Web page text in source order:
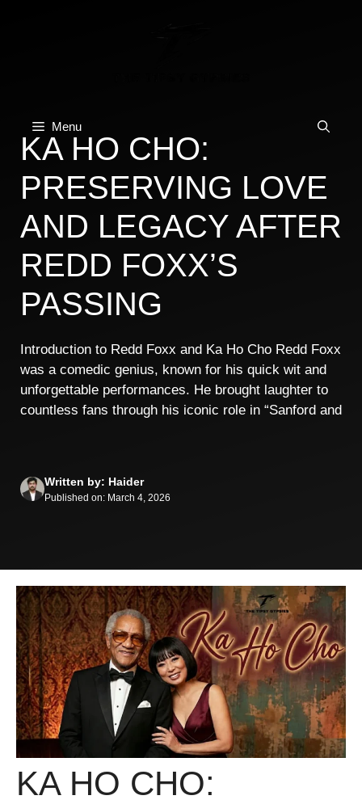
Menu
KA HO CHO:
PRESERVING LOVE
AND LEGACY AFTER
REDD FOXX’S
PASSING
Introduction to Redd Foxx and Ka Ho Cho Redd Foxx
was a comedic genius, known for his quick wit and
unforgettable performances. He brought laughter to
countless fans through his iconic role in “Sanford and
Written by: Haider
Published on: March 4, 2026
KA HO CHO: